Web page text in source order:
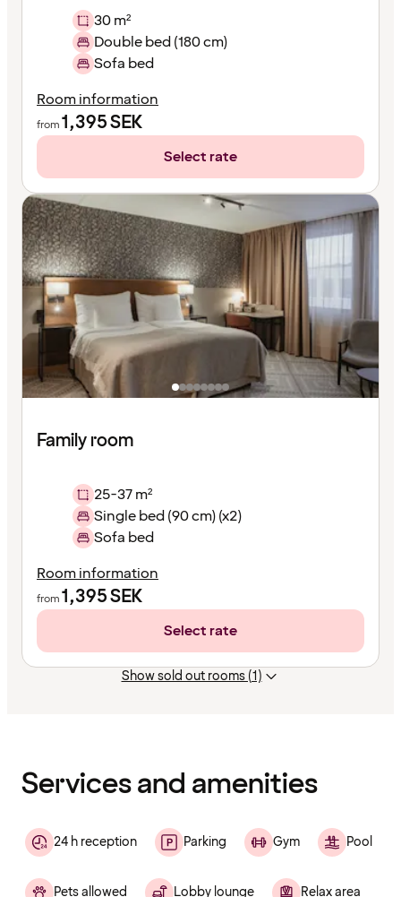
30 m²
Double bed (180 cm)
Sofa bed
Room information
from1,395SEK
Select rate
Family room
25-37 m²
Single bed (90 cm) (x2)
Sofa bed
Room information
from1,395SEK
Select rate
Show sold out rooms (1)
Services and amenities
24 h reception Parking Gym Pool
Pets allowed Lobby lounge Relax area